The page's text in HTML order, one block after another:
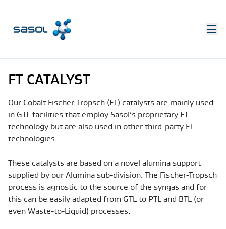
FT CATALYST
Our Cobalt Fischer-Tropsch (FT) catalysts are mainly used
in GTL facilities that employ Sasol’s proprietary FT
technology but are also used in other third-party FT
technologies.
These catalysts are based on a novel alumina support
supplied by our Alumina sub-division. The Fischer-Tropsch
process is agnostic to the source of the syngas and for
this can be easily adapted from GTL to PTL and BTL (or
even Waste-to-Liquid) processes.